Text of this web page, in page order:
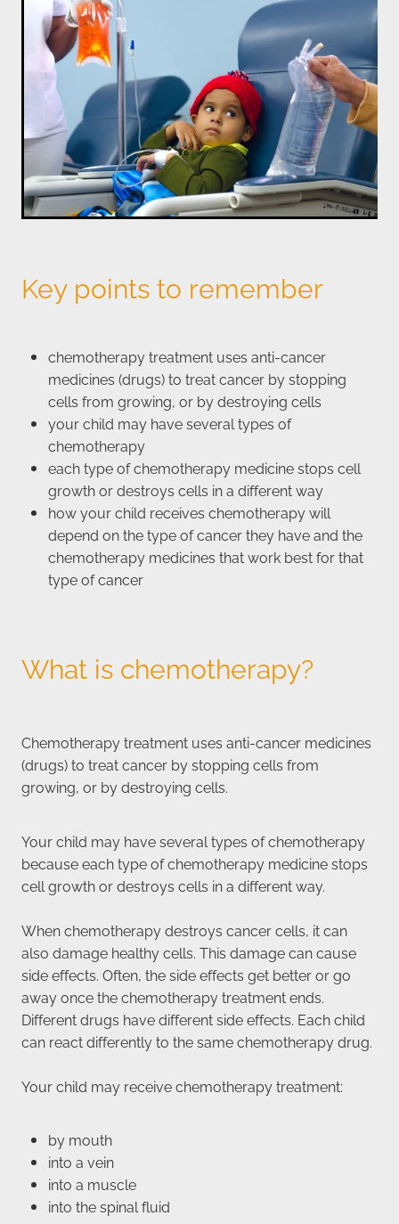
Key points to remember
chemotherapy treatment uses anti-cancer
medicines (drugs) to treat cancer by stopping
cells from growing, or by destroying cells
your child may have several types of
chemotherapy
each type of chemotherapy medicine stops cell
growth or destroys cells in a different way
how your child receives chemotherapy will
depend on the type of cancer they have and the
chemotherapy medicines that work best for that
type of cancer
What is chemotherapy?
Chemotherapy treatment uses anti-cancer medicines
(drugs) to treat cancer by stopping cells from
growing, or by destroying cells.
Your child may have several types of chemotherapy
because each type of chemotherapy medicine stops
cell growth or destroys cells in a different way.
When chemotherapy destroys cancer cells, it can
also damage healthy cells. This damage can cause
side effects. Often, the side effects get better or go
away once the chemotherapy treatment ends.
Different drugs have different side effects. Each child
can react differently to the same chemotherapy drug.
Your child may receive chemotherapy treatment:
by mouth
into a vein
into a muscle
into the spinal fluid